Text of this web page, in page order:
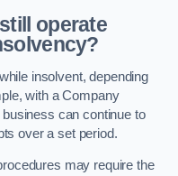
operate
insolvent, depending
with a Company
can continue to
over a set period.
may require the